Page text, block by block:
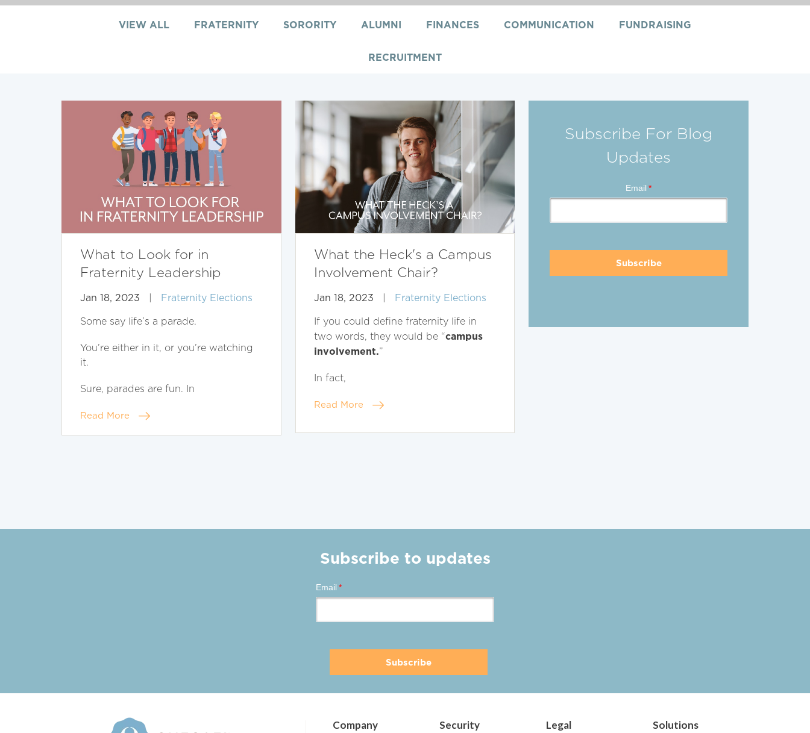
VIEW ALL FRATERNITY SORORITY ALUMNI FINANCES COMMUNICATION FUNDRAISING
RECRUITMENT
What to Look for in
Fraternity Leadership
Jan 18, 2023 Fraternity Elections
Some say life’s a parade.
You’re either in it, or you’re watching
it.
Sure, parades are fun. In
Read More
What the Heck's a Campus
Involvement Chair?
Jan 18, 2023 Fraternity Elections
If you could define fraternity life in
two words, they would be “campus
involvement.”
In fact,
Read More
Subscribe For Blog
Updates
Email *
Subscribe to updates
Email *
Company Security Legal Solutions